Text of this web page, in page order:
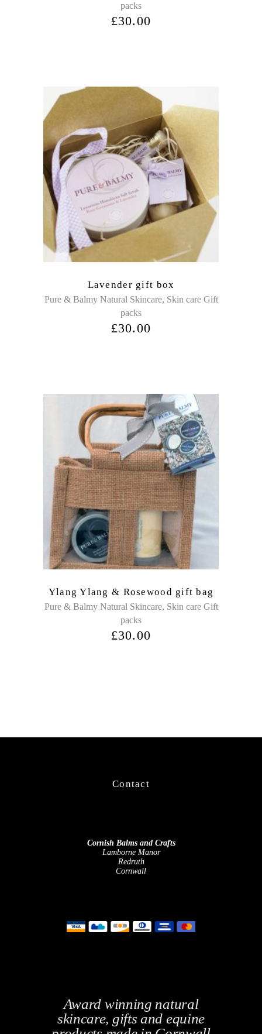
packs
£30.00
Lavender gift box
Pure & Balmy Natural Skincare, Skin care Gift
packs
£30.00
Ylang Ylang & Rosewood gift bag
Pure & Balmy Natural Skincare, Skin care Gift
packs
£30.00
Contact
Cornish Balms and Crafts
Lamborne Manor
Redruth
Cornwall
Award winning natural
skincare, gifts and equine